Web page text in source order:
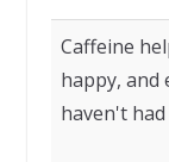
Caffeine
happy, and
haven't